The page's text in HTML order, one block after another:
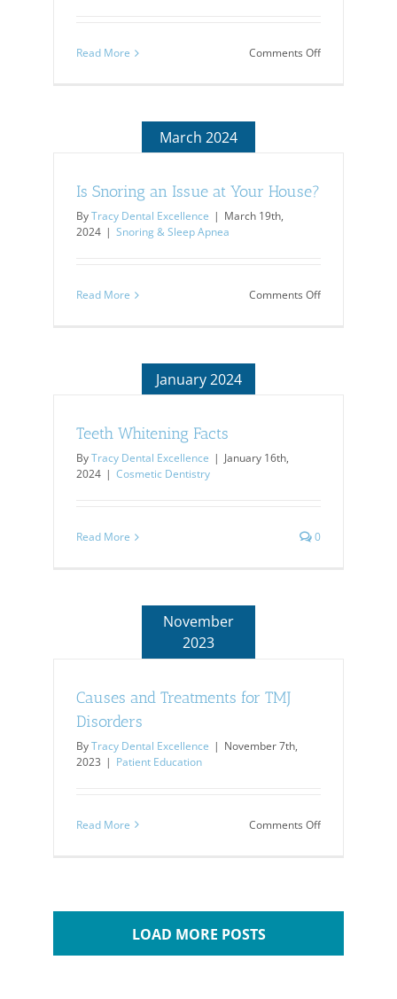
Read More Comments Offon
March 2024
Is Snoring an Issue at Your House?
ByTracy Dental Excellence | March 19th,
2024 | Snoring & Sleep Apnea
Read More Comments Offon
January 2024
Teeth Whitening Facts
ByTracy Dental Excellence | January 16th,
2024 | Cosmetic Dentistry
Read More 0
November
2023
Causes and Treatments for TMJ
Disorders
ByTracy Dental Excellence | November 7th,
2023 | Patient Education
Read More Comments Offon
LOAD MORE POSTS